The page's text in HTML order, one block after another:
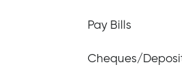
I have
Pay Bills
Cheques/